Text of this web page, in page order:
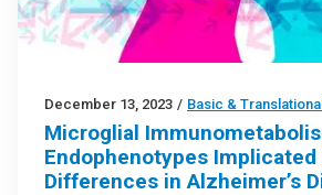
December 13, 2023 / Basic &
Microglial
Endophenotypes Implicated
Differences in Alzheimer’s